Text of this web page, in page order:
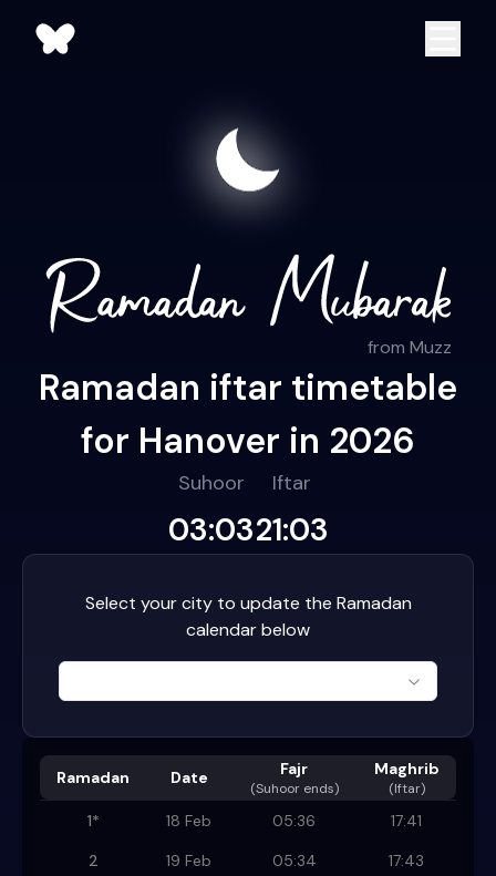
from Muzz
Ramadan iftar timetable
for Hanover in 2026
Suhoor
03:03
Iftar
21:03
Select your city to update the Ramadan
calendar below
Ramadan Date Fajr
(Suhoor ends)
Maghrib
(Iftar)
1* 18 Feb 05:36
17:41
2
19 Feb 05:34
17:43